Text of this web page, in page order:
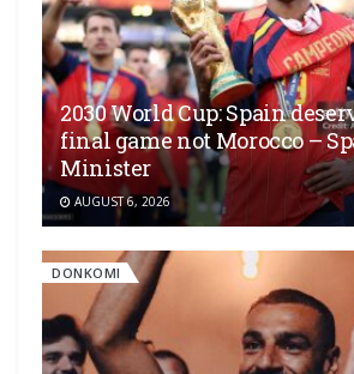
2030 World Cup: Spain
final game not Morocco –
Minister
AUGUST 6, 2026
DONKOMI